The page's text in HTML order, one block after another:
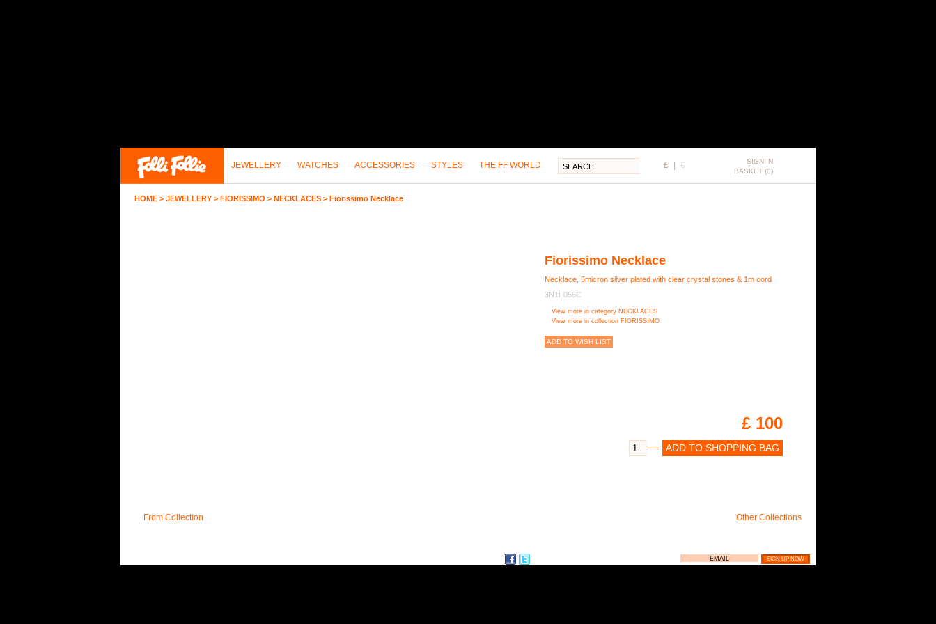
JEWELLERY WATCHES ACCESSORIES STYLES THE FF WORLD £ €
SIGN IN
BASKET (0)
HOME > JEWELLERY > FIORISSIMO > NECKLACES > Fiorissimo Necklace
Fiorissimo Necklace
Necklace, 5micron silver plated with clear crystal stones & 1m cord
3N1F056C
View more in category NECKLACES
View more in collection FIORISSIMO
ADD TO WISH LIST
£ 100
ADD TO SHOPPING BAG
From Collection Other Collections
AFFILIATE PROGRAMME